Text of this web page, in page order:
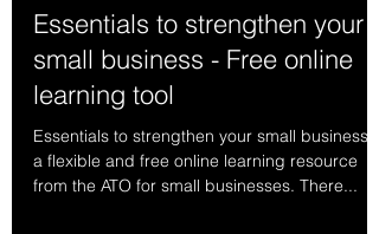
Angie Barca
Feb 8, 2024
1 min read
Essentials to strengthen your
small business - Free online
learning tool
Essentials to strengthen your small business is